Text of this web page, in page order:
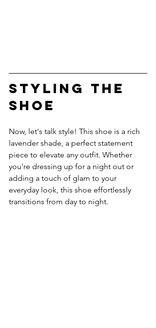
STYLING THE
SHOE
Now, let's talk style! This shoe is a rich
lavender shade, a perfect statement
piece to elevate any outfit. Whether
you're dressing up for a night out or
adding a touch of glam to your
everyday look, this shoe effortlessly
transitions from day to night.